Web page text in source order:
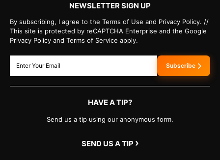
NEWSLETTER SIGN UP
By subscribing, I agree to the Terms of Use and Privacy Policy. //
This site is protected by reCAPTCHA Enterprise and the Google
Privacy Policy and Terms of Service apply.
Subscribe
HAVE A TIP?
Send us a tip using our anonymous form.
SEND US A TIP ›